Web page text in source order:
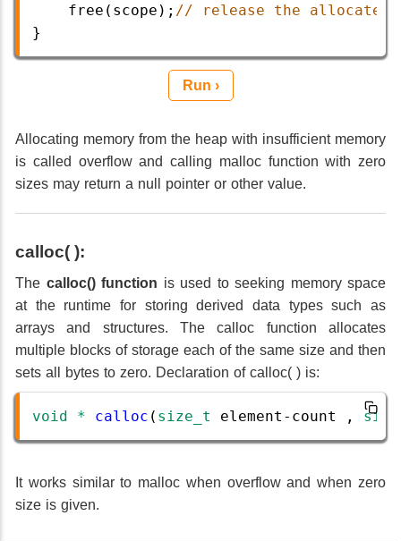
free ( scope ); // release the allocated
}
Run ›
Allocating memory from the heap with insufficient memory
is called overflow and calling malloc function with zero
sizes may return a null pointer or other value.
calloc( ):
The calloc() function is used to seeking memory space
at the runtime for storing derived data types such as
arrays and structures. The calloc function allocates
multiple blocks of storage each of the same size and then
sets all bytes to zero. Declaration of calloc( ) is:
void * calloc ( size_t element - count ,
It works similar to malloc when overflow and when zero
size is given.